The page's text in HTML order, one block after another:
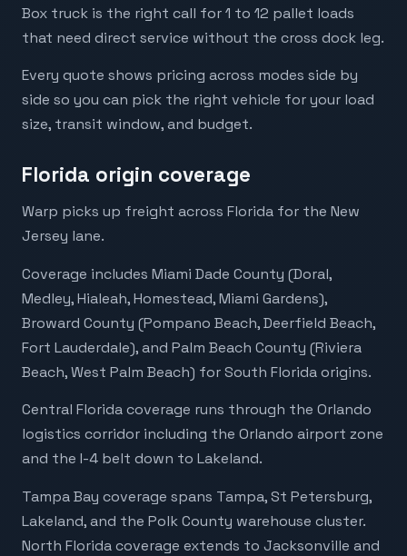
Box truck is the right call for 1 to 12 pallet loads
that need direct service without the cross dock leg.
Every quote shows pricing across modes side by
side so you can pick the right vehicle for your load
size, transit window, and budget.
Florida origin coverage
Warp picks up freight across Florida for the New
Jersey lane.
Coverage includes Miami Dade County (Doral,
Medley, Hialeah, Homestead, Miami Gardens),
Broward County (Pompano Beach, Deerfield Beach,
Fort Lauderdale), and Palm Beach County (Riviera
Beach, West Palm Beach) for South Florida origins.
Central Florida coverage runs through the Orlando
logistics corridor including the Orlando airport zone
and the I-4 belt down to Lakeland.
Tampa Bay coverage spans Tampa, St Petersburg,
Lakeland, and the Polk County warehouse cluster.
North Florida coverage extends to Jacksonville and